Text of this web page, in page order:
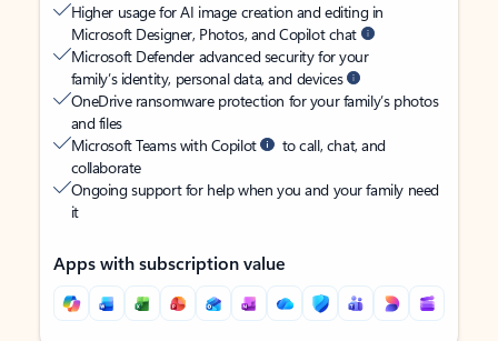
Higher usage for AI image creation and editing in
Microsoft Designer, Photos, and Copilot chat
Microsoft Defender advanced security for your
family’s identity, personal data, and devices
OneDrive ransomware protection for your family’s photos
and files
Microsoft Teams with Copilot
to call, chat, and
collaborate
Ongoing support for help when you and your family need
it
Apps with subscription value